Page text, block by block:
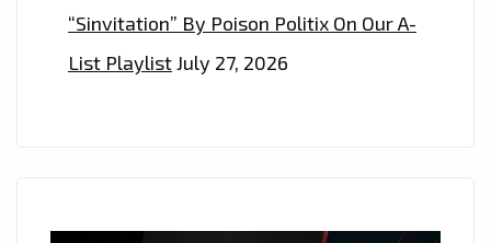
“Sinvitation” By Poison Politix On Our A-
List PlaylistJuly 27, 2026